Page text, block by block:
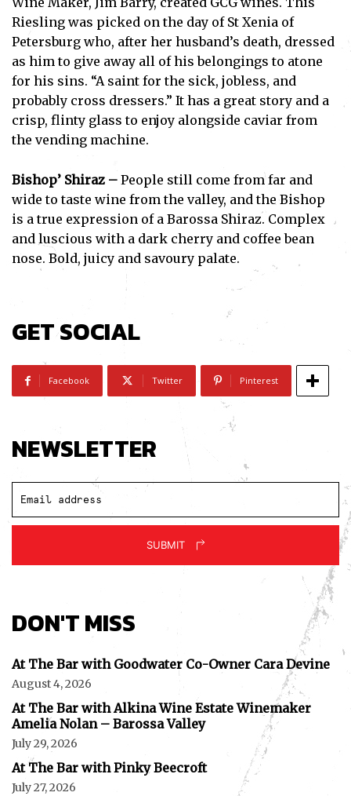
Riesling was picked on the day of St Xenia of
Petersburg who, after her husband’s death, dressed
as him to give away all of his belongings to atone
for his sins. “A saint for the sick, jobless, and
probably cross dressers.” It has a great story and a
crisp, flinty glass to enjoy alongside caviar from
the vending machine.
Bishop’ Shiraz – People still come from far and
wide to taste wine from the valley, and the Bishop
is a true expression of a Barossa Shiraz. Complex
and luscious with a dark cherry and coffee bean
nose. Bold, juicy and savoury palate.
GET SOCIAL
Facebook Twitter Pinterest
NEWSLETTER
SUBMIT
DON'T MISS
At The Bar with Goodwater Co-Owner Cara Devine
August 4, 2026
At The Bar with Alkina Wine Estate Winemaker
Amelia Nolan – Barossa Valley
July 29, 2026
At The Bar with Pinky Beecroft
July 27, 2026